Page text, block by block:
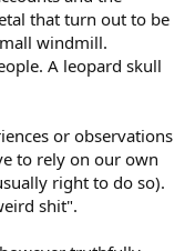
that turn out to be
windmill.
A leopard skull
or observations
to rely on our own
right to do so).
shit".